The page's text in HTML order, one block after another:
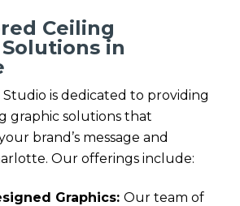
Ceiling
in
is dedicated to providing
graphic solutions that
brand’s message and
Our offerings include:
Graphics:Our team of